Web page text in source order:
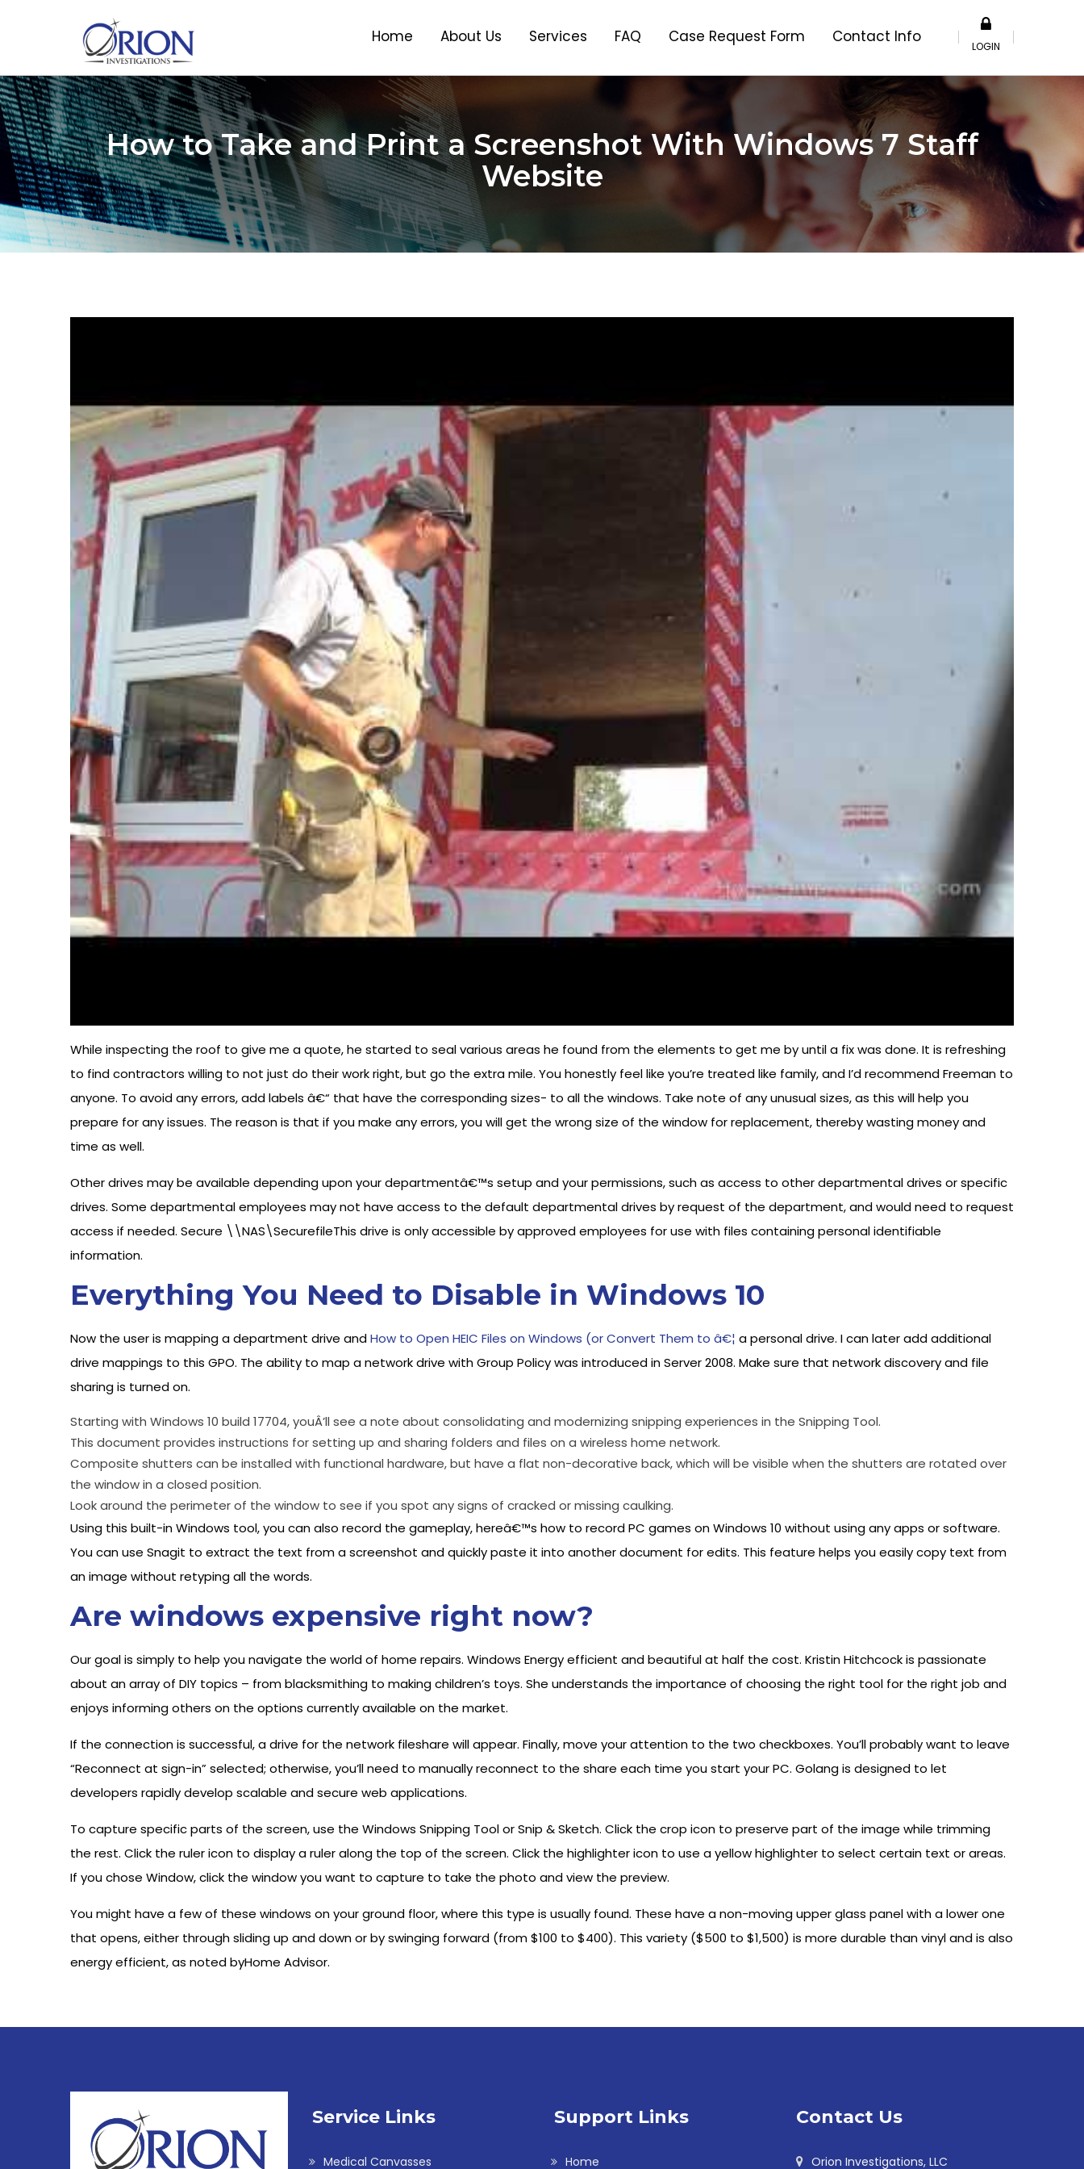
Home About Us Services FAQ Case Request Form Contact Info
LOGIN
How to Take and Print a Screenshot With Windows 7 Staff
Website
While inspecting the roof to give me a quote, he started to seal various areas he found from the elements to get me by until a fix was done. It is refreshing
to find contractors willing to not just do their work right, but go the extra mile. You honestly feel like you’re treated like family, and I’d recommend Freeman to
anyone. To avoid any errors, add labels â€“ that have the corresponding sizes- to all the windows. Take note of any unusual sizes, as this will help you
prepare for any issues. The reason is that if you make any errors, you will get the wrong size of the window for replacement, thereby wasting money and
time as well.
Other drives may be available depending upon your departmentâ€™s setup and your permissions, such as access to other departmental drives or specific
drives. Some departmental employees may not have access to the default departmental drives by request of the department, and would need to request
access if needed. Secure \\NAS\SecurefileThis drive is only accessible by approved employees for use with files containing personal identifiable
information.
Everything You Need to Disable in Windows 10
Now the user is mapping a department drive andHow to Open HEIC Files on Windows (or Convert Them to â€¦ a personal drive. I can later add additional
drive mappings to this GPO. The ability to map a network drive with Group Policy was introduced in Server 2008. Make sure that network discovery and file
sharing is turned on.
Starting with Windows 10 build 17704, youÂ’ll see a note about consolidating and modernizing snipping experiences in the Snipping Tool.
This document provides instructions for setting up and sharing folders and files on a wireless home network.
Composite shutters can be installed with functional hardware, but have a flat non-decorative back, which will be visible when the shutters are rotated over
the window in a closed position.
Look around the perimeter of the window to see if you spot any signs of cracked or missing caulking.
Using this built-in Windows tool, you can also record the gameplay, hereâ€™s how to record PC games on Windows 10 without using any apps or software.
You can use Snagit to extract the text from a screenshot and quickly paste it into another document for edits. This feature helps you easily copy text from
an image without retyping all the words.
Are windows expensive right now?
Our goal is simply to help you navigate the world of home repairs. Windows Energy efficient and beautiful at half the cost. Kristin Hitchcock is passionate
about an array of DIY topics – from blacksmithing to making children’s toys. She understands the importance of choosing the right tool for the right job and
enjoys informing others on the options currently available on the market.
If the connection is successful, a drive for the network fileshare will appear. Finally, move your attention to the two checkboxes. You’ll probably want to leave
“Reconnect at sign-in” selected; otherwise, you’ll need to manually reconnect to the share each time you start your PC. Golang is designed to let
developers rapidly develop scalable and secure web applications.
To capture specific parts of the screen, use the Windows Snipping Tool or Snip & Sketch. Click the crop icon to preserve part of the image while trimming
the rest. Click the ruler icon to display a ruler along the top of the screen. Click the highlighter icon to use a yellow highlighter to select certain text or areas.
If you chose Window, click the window you want to capture to take the photo and view the preview.
You might have a few of these windows on your ground floor, where this type is usually found. These have a non-moving upper glass panel with a lower one
that opens, either through sliding up and down or by swinging forward (from $100 to $400). This variety ($500 to $1,500) is more durable than vinyl and is also
energy efficient, as noted byHome Advisor.
Service Links
Medical Canvasses
Support Links
Home
Contact Us
Orion Investigations, LLC